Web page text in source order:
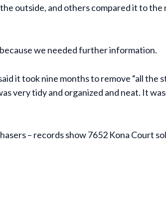
outside, and others compared it to
we needed further information.
it took nine months to remove “all
very tidy and organized and neat. It
– records show 7652 Kona Court